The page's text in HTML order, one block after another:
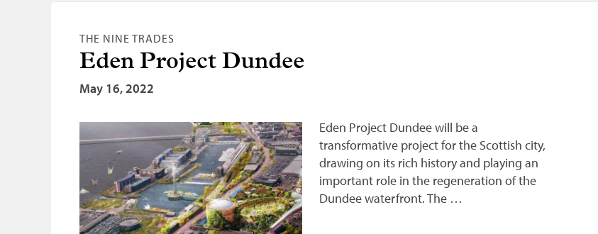
THE NINE TRADES
Eden Project Dundee
May 16, 2022
Eden Project Dundee will be a
transformative project for the Scottish city,
drawing on its rich history and playing an
important role in the regeneration of the
Dundee waterfront. The …